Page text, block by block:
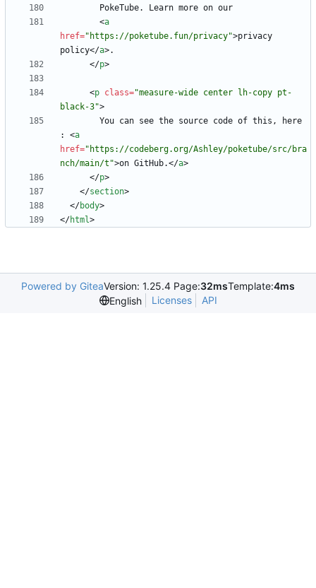
<a
href="https://poketube.fun/privacy">privacy
policy</a>
</p>
<p class="measure-wide center lh-copy pt-
black-3">
: <a
href="https://codeberg.org/Ashley/poketube/src/bra
nch/main/t">on GitHub.</a>
</p>
</section>
</body>
</html>
Powered by GiteaVersion: 1.25.4 Page:32msTemplate:4ms
English
Licenses API